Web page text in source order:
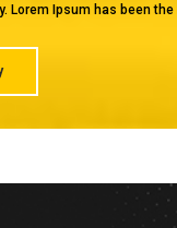
Lorem Ipsum has been